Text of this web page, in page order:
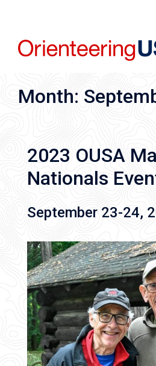
content
Month:
2023 OUSA
Nationals
September 23-24,